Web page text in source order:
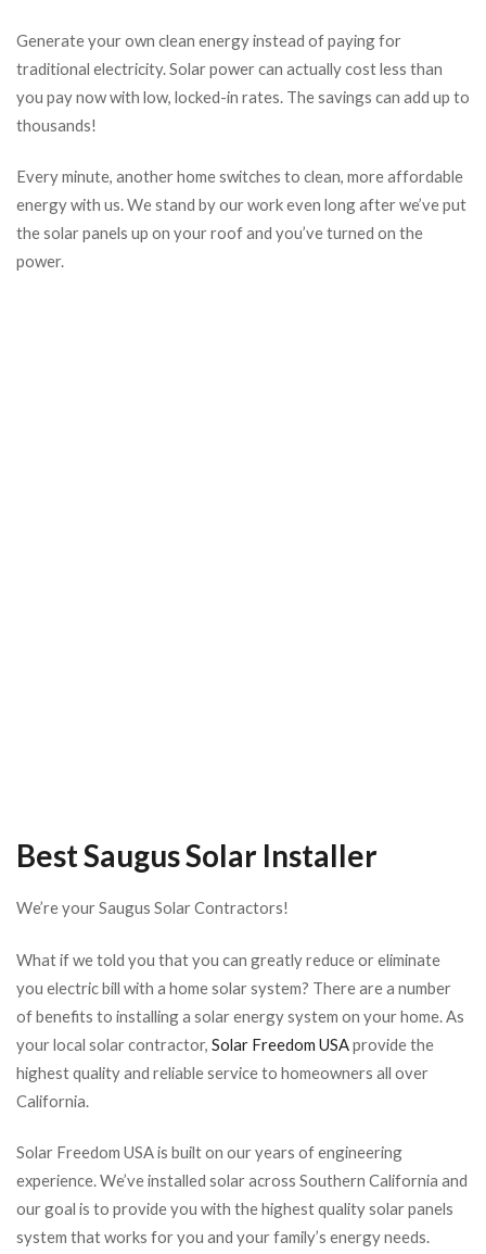
Generate your own clean energy instead of paying for
traditional electricity. Solar power can actually cost less than
you pay now with low, locked-in rates. The savings can add up to
thousands!
Every minute, another home switches to clean, more affordable
energy with us. We stand by our work even long after we’ve put
the solar panels up on your roof and you’ve turned on the
power.
Best Saugus Solar Installer
We’re your Saugus Solar Contractors!
What if we told you that you can greatly reduce or eliminate
you electric bill with a home solar system? There are a number
of benefits to installing a solar energy system on your home. As
your local solar contractor, Solar Freedom USA provide the
highest quality and reliable service to homeowners all over
California.
Solar Freedom USA is built on our years of engineering
experience. We’ve installed solar across Southern California and
our goal is to provide you with the highest quality solar panels
system that works for you and your family’s energy needs.